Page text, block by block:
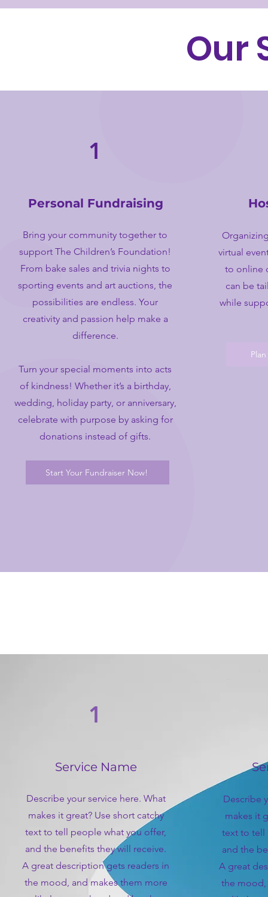
Our
1
Personal Fundraising
Bring your community together to
support The Children’s Foundation!
From bake sales and trivia nights to
sporting events and art auctions, the
possibilities are endless. Your
creativity and passion help make a
difference.
Turn your special moments into acts
of kindness! Whether it’s a birthday,
wedding, holiday party, or anniversary,
celebrate with purpose by asking for
donations instead of gifts.
Start Your Fundraiser Now!
virtual
to online
can be
while
1
Service Name
Describe your service here. What
makes it great? Use short catchy
text to tell people what you offer,
and the benefits they will receive.
A great description gets readers in
the mood, and makes them more
Describe
makes it
text to tell
and the
A great
the mood,